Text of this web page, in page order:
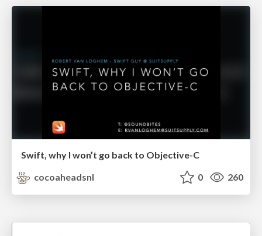
Swift, why I won’t go back to Objective-C
cocoaheadsnl
0 260